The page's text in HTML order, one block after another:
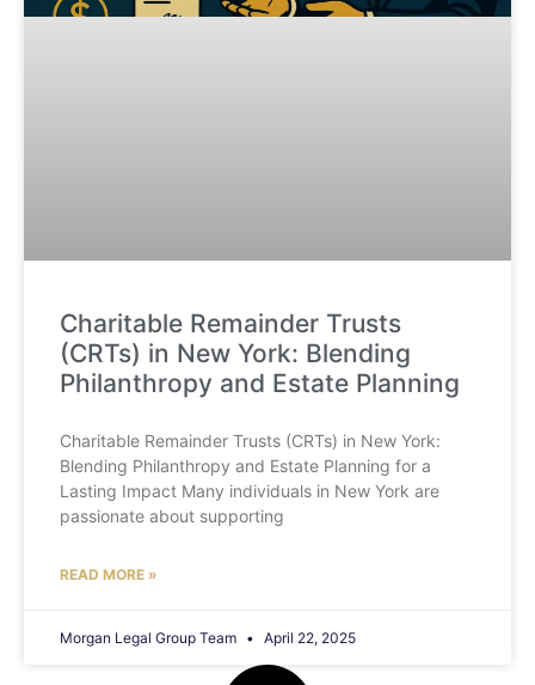
Charitable Remainder Trusts
(CRTs) in New York: Blending
Philanthropy and Estate Planning
Charitable Remainder Trusts (CRTs) in New York:
Blending Philanthropy and Estate Planning for a
Lasting Impact Many individuals in New York are
passionate about supporting
READ MORE »
Morgan Legal Group Team April 22, 2025